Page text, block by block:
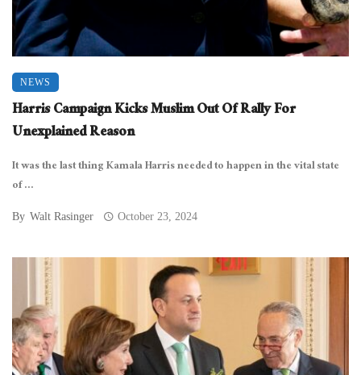
NEWS
Harris Campaign Kicks Muslim Out Of Rally For
Unexplained Reason
It was the last thing Kamala Harris needed to happen in the vital state
of ...
By Walt Rasinger October 23, 2024